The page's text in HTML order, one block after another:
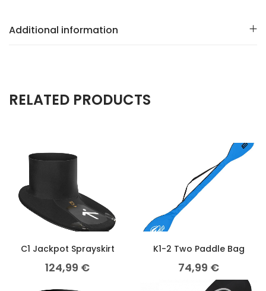
Additional information
RELATED PRODUCTS
C1 Jackpot Sprayskirt
124,99 €
K1-2 Two Paddle Bag
74,99 €